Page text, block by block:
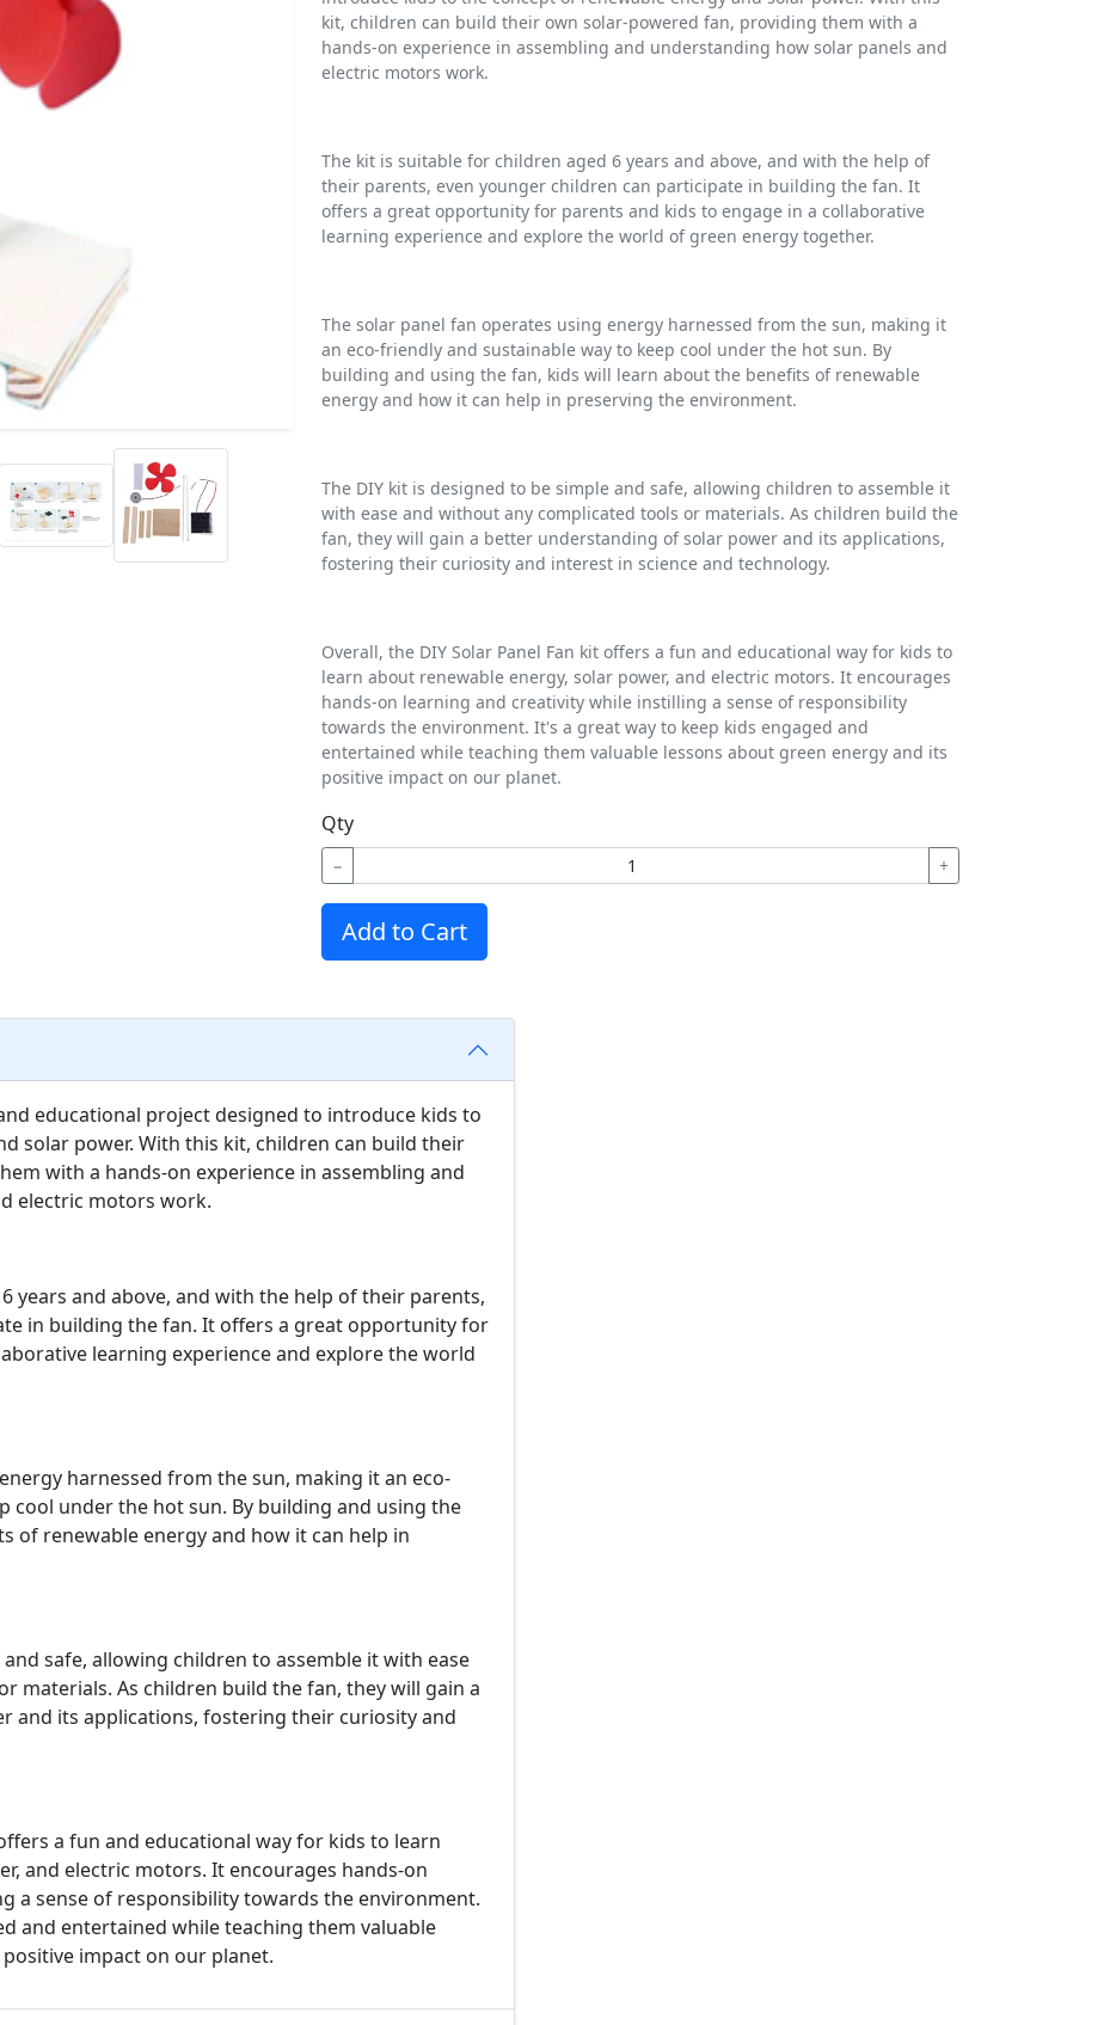
kit, children can build their own solar-powered fan, providing them with a
hands-on experience in assembling and understanding how solar panels and
electric motors work.
The kit is suitable for children aged 6 years and above, and with the help of
their parents, even younger children can participate in building the fan. It
offers a great opportunity for parents and kids to engage in a collaborative
learning experience and explore the world of green energy together.
The solar panel fan operates using energy harnessed from the sun, making it
an eco-friendly and sustainable way to keep cool under the hot sun. By
building and using the fan, kids will learn about the benefits of renewable
energy and how it can help in preserving the environment.
The DIY kit is designed to be simple and safe, allowing children to assemble it
with ease and without any complicated tools or materials. As children build the
fan, they will gain a better understanding of solar power and its applications,
fostering their curiosity and interest in science and technology.
Overall, the DIY Solar Panel Fan kit offers a fun and educational way for kids to
learn about renewable energy, solar power, and electric motors. It encourages
hands-on learning and creativity while instilling a sense of responsibility
towards the environment. It's a great way to keep kids engaged and
entertained while teaching them valuable lessons about green energy and its
positive impact on our planet.
Qty
− +
Add to Cart
educational project designed to introduce kids to
solar power. With this kit, children can build their
with a hands-on experience in assembling and
electric motors work.
years and above, and with the help of their parents,
in building the fan. It offers a great opportunity for
learning experience and explore the world
harnessed from the sun, making it an eco-
cool under the hot sun. By building and using the
of renewable energy and how it can help in
safe, allowing children to assemble it with ease
materials. As children build the fan, they will gain a
and its applications, fostering their curiosity and
a fun and educational way for kids to learn
and electric motors. It encourages hands-on
a sense of responsibility towards the environment.
and entertained while teaching them valuable
impact on our planet.